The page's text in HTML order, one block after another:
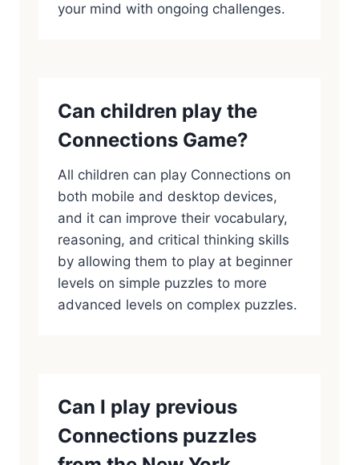
your mind with ongoing challenges.
Can children play the
Connections Game?
All children can play Connections on
both mobile and desktop devices,
and it can improve their vocabulary,
reasoning, and critical thinking skills
by allowing them to play at beginner
levels on simple puzzles to more
advanced levels on complex puzzles.
Can I play previous
Connections puzzles